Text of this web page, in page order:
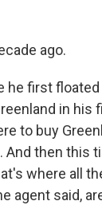
ago.
he first
in his
to buy
And then this
where all
agent said,